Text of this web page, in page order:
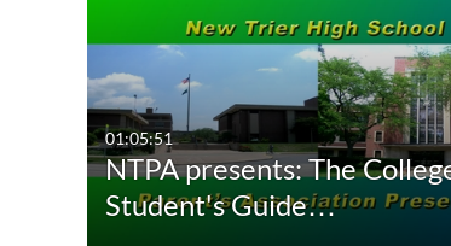
01:05:51
NTPA presents: The
Student's Guide…